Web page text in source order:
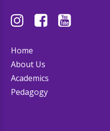
Home
About Us
Academics
Pedagogy